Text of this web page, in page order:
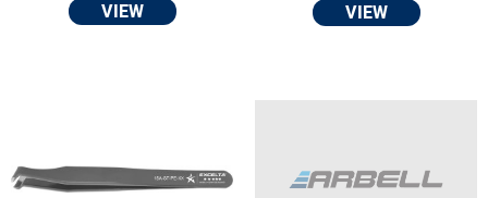
VIEW VIEW